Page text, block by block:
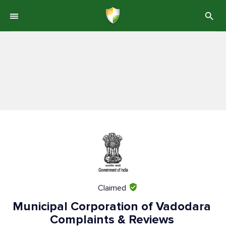
Claimed
Municipal Corporation of Vadodara
Complaints & Reviews